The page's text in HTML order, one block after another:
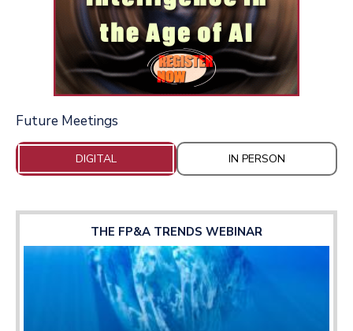
Future Meetings
DIGITAL IN PERSON
THE FP&A TRENDS WEBINAR